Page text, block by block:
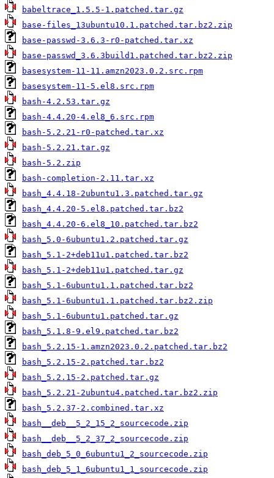
babeltrace_1.5.5-1.patched.tar.gz
base-files_13ubuntu10.1.patched.tar.bz2.zip
base-passwd-3.6.3-r0-patched.tar.xz
base-passwd_3.6.3build1.patched.tar.bz2.zip
basesystem-11-11.amzn2023.0.2.src.rpm
basesystem-11-5.el8.src.rpm
bash-4.2.53.tar.gz
bash-4.4.20-4.el8_6.src.rpm
bash-5.2.21-r0-patched.tar.xz
bash-5.2.21.tar.gz
bash-5.2.zip
bash-completion-2.11.tar.xz
bash_4.4.18-2ubuntu1.3.patched.tar.gz
bash_4.4.20-5.el8.patched.tar.bz2
bash_4.4.20-6.el8_10.patched.tar.bz2
bash_5.0-6ubuntu1.2.patched.tar.gz
bash_5.1-2+deb11u1.patched.tar.bz2
bash_5.1-2+deb11u1.patched.tar.gz
bash_5.1-6ubuntu1.1.patched.tar.bz2
bash_5.1-6ubuntu1.1.patched.tar.bz2.zip
bash_5.1-6ubuntu1.patched.tar.gz
bash_5.1.8-9.el9.patched.tar.bz2
bash_5.2.15-1.amzn2023.0.2.patched.tar.bz2
bash_5.2.15-2.patched.tar.bz2
bash_5.2.15-2.patched.tar.gz
bash_5.2.21-2ubuntu4.patched.tar.bz2.zip
bash_5.2.37-2.combined.tar.xz
bash__deb__5_2_15_2_sourcecode.zip
bash__deb__5_2_37_2_sourcecode.zip
bash_deb_5_0_6ubuntu1_2_sourcecode.zip
bash_deb_5_1_6ubuntu1_1_sourcecode.zip